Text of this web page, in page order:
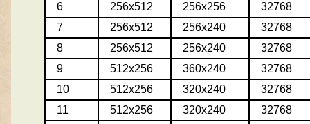
6
256x512 256x256
32768
7
256x512 256x240
32768
8
256x512 256x240
32768
9
512x256 360x240
32768
10
512x256 320x240
32768
11
512x256 320x240
32768